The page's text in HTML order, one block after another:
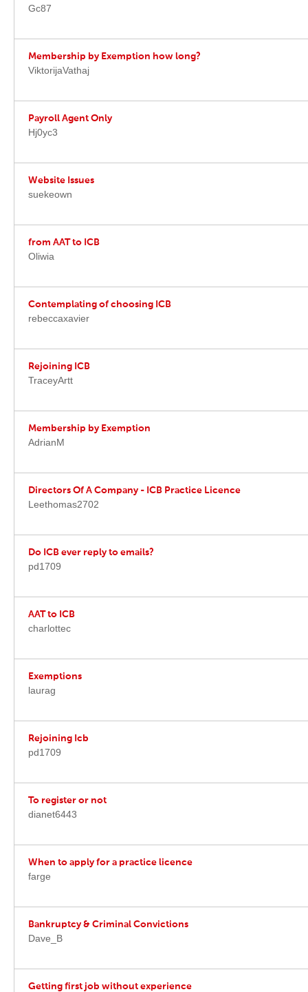
Gc87
Membership by Exemption how long?
ViktorijaVathaj
Payroll Agent Only
Hj0yc3
Website Issues
suekeown
from AAT to ICB
Oliwia
Contemplating of choosing ICB
rebeccaxavier
Rejoining ICB
TraceyArtt
Membership by Exemption
AdrianM
Directors Of A Company - ICB Practice Licence
Leethomas2702
Do ICB ever reply to emails?
pd1709
AAT to ICB
charlottec
Exemptions
laurag
Rejoining Icb
pd1709
To register or not
dianet6443
When to apply for a practice licence
farge
Bankruptcy & Criminal Convictions
Dave_B
Getting first job without experience